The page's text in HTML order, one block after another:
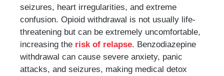
seizures, heart irregularities, and extreme
confusion. Opioid withdrawal is not usually life-
threatening but can be extremely uncomfortable,
increasing the risk of relapse. Benzodiazepine
withdrawal can cause severe anxiety, panic
attacks, and seizures, making medical detox